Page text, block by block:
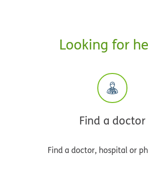
Looking for
Find a doctor
Find a doctor, hospital or